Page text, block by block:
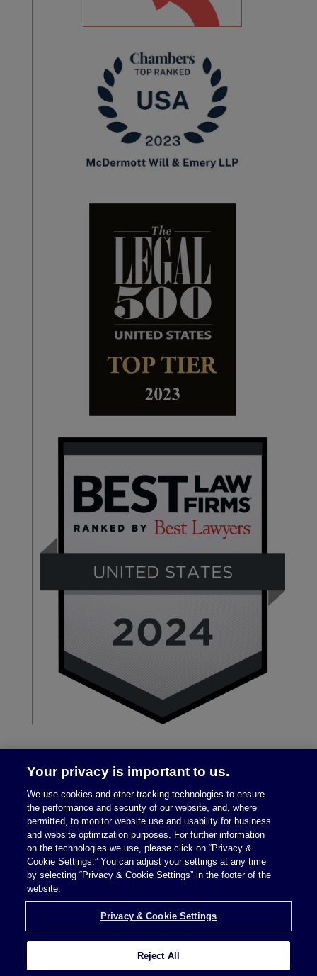
Legal Notices|Privacy Policy
Privacy & Cookie Settings
Your privacy is important to us.
We use cookies and other tracking technologies to ensure
the performance and security of our website, and, where
permitted, to monitor website use and usability for business
and website optimization purposes. For further information
on the technologies we use, please click on “Privacy &
Cookie Settings.” You can adjust your settings at any time
by selecting “Privacy & Cookie Settings” in the footer of the
website.
Privacy & Cookie Settings
Reject All